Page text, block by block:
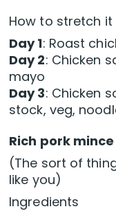
How to stretch it
Day 1: Roast
Day 2: Chicken
mayo
Day 3: Chicken
stock, veg,
Rich pork
(The sort of
like you)
Ingredients